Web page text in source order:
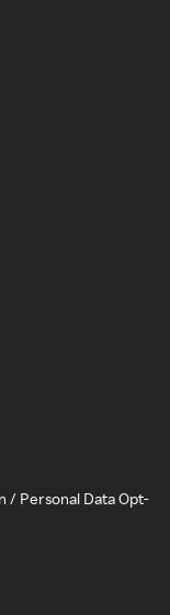
/ Personal Data Opt-